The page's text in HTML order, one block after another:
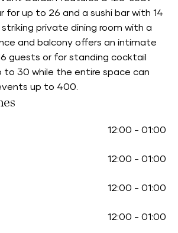
for up to 26 and a sushi bar with 14
private dining room with a
and balcony offers an intimate
guests or for standing cocktail
to 30 while the entire space can
up to 400.
12:00 - 01:00
12:00 - 01:00
12:00 - 01:00
12:00 - 01:00